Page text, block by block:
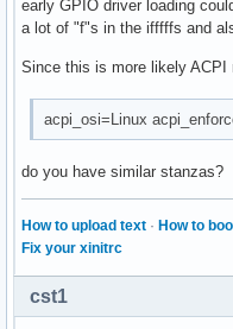
xhci_pci
xhci_pci_renesas
tpm_tis
realtek
typec
roles
mdio_devres
tpm
wmi
mac_hid
libphy
early GPIO driver loading
a lot of "f"s in the ifffffs and
Since this is more likely ACPI
acpi_osi=Linux
do you have similar stanzas?
How to upload text · How to
Fix your xinitrc
cst1